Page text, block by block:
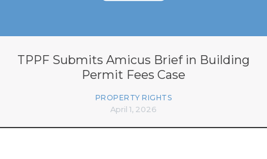
TPPF Submits Amicus Brief in Building
Permit Fees Case
PROPERTY RIGHTS
April 1, 2026